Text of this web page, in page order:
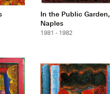
In the Public Garden,
Naples
1981 - 1982